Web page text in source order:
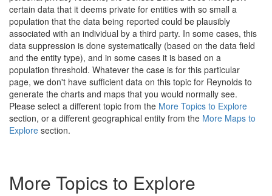
certain data that it deems private for entities with so small a
population that the data being reported could be plausibly
associated with an individual by a third party. In some cases, this
data suppression is done systematically (based on the data field
and the entity type), and in some cases it is based on a
population threshold. Whatever the case is for this particular
page, we don't have sufficient data on this topic for Reynolds to
generate the charts and maps that you would normally see.
Please select a different topic from the More Topics to Explore
section, or a different geographical entity from the More Maps to
Explore section.
More Topics to Explore